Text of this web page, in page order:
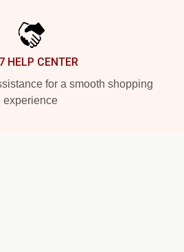
HELP CENTER
for a smooth shopping
experience